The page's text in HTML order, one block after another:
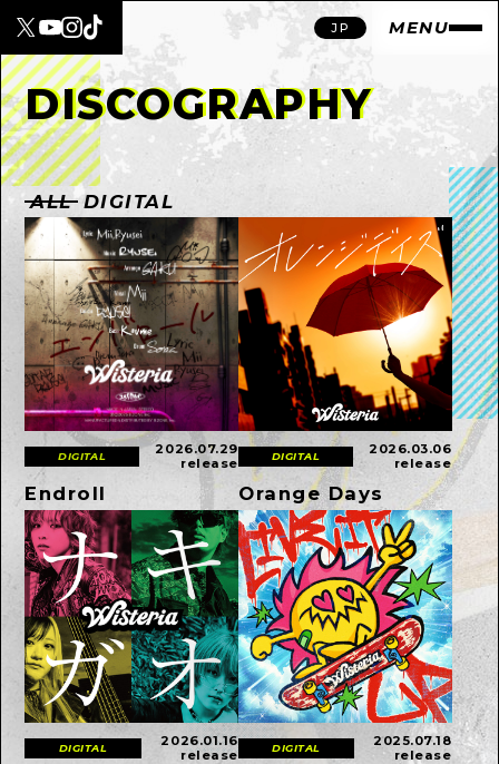
JP MENU
DISCOGRAPHY
ALL DIGITAL
DIGITAL
2026.07.29
release
Endroll
DIGITAL
2026.03.06
release
Orange Days
DIGITAL
2026.01.16
release
DIGITAL
2025.07.18
release